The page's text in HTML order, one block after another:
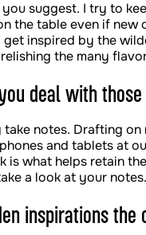
suggest. I try to
the table even if new
get inspired by the
the many
deal with
notes. Drafting
and tablets at
is what helps retain
a look at your notes.
inspirations